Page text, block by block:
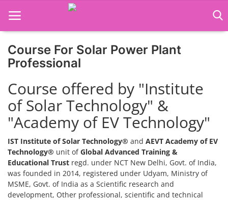
Home
Job Course
Business Course
Consultancy Services
Course For Solar Power Plant
Professional
Course offered by "Institute
of Solar Technology" &
"Academy of EV Technology"
IST Institute of Solar Technology® and AEVT Academy of EV
Technology® unit ofGlobal Advanced Training &
Educational Trust regd. under NCT New Delhi, Govt. of India,
was founded in 2014, registered under Udyam, Ministry of
MSME, Govt. of India as a Scientific research and
development, Other professional, scientific and technical